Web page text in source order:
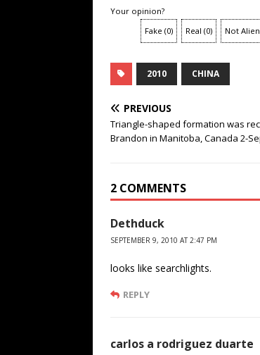
Your opinion?
Fake (0) Real (0) Not Alien
2010 CHINA
PREVIOUS
Triangle-shaped formation was
Brandon in Manitoba, Canada 2-
2 COMMENTS
Dethduck
SEPTEMBER 9, 2010 AT 2:47 PM
looks like searchlights.
REPLY
carlos a rodriguez duarte